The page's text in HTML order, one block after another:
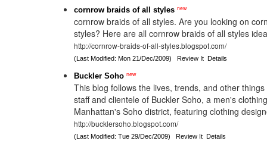
cornrow braids of all styles new
cornrow braids of all styles. Are you looking on
styles? Here are all cornrow braids of all styles
http://cornrow-braids-of-all-styles.blogspot.com/
(Last Modified: Mon 21/Dec/2009)Review It Details
Buckler Soho new
This blog follows the lives, trends, and other
staff and clientele of Buckler Soho, a men's
Manhattan's Soho district, featuring clothing
http://bucklersoho.blogspot.com/
(Last Modified: Tue 29/Dec/2009)Review It Details